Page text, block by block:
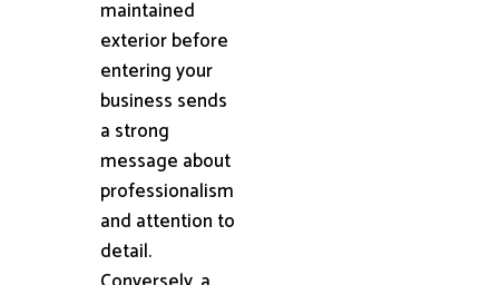
maintained
exterior before
entering your
business sends
a strong
message about
professionalism
and attention to
detail.